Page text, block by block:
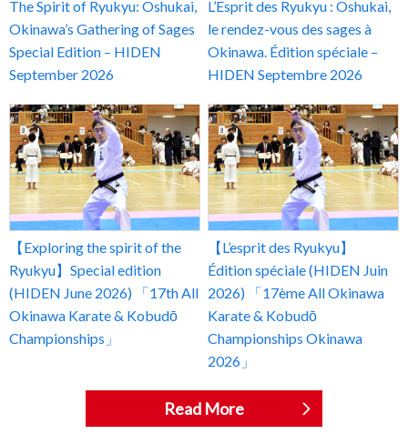
The Spirit of Ryukyu: Oshukai,
Okinawa’s Gathering of Sages
Special Edition – HIDEN
September 2026
L’Esprit des Ryukyu : Oshukai,
le rendez-vous des sages à
Okinawa. Édition spéciale –
HIDEN Septembre 2026
【Exploring the spirit of the
Ryukyu】Special edition
(HIDEN June 2026) 「17th All
Okinawa Karate & Kobudō
Championships」
【L’esprit des Ryukyu】
Édition spéciale (HIDEN Juin
2026) 「17ème All Okinawa
Karate & Kobudō
Championships Okinawa
2026」
Read More